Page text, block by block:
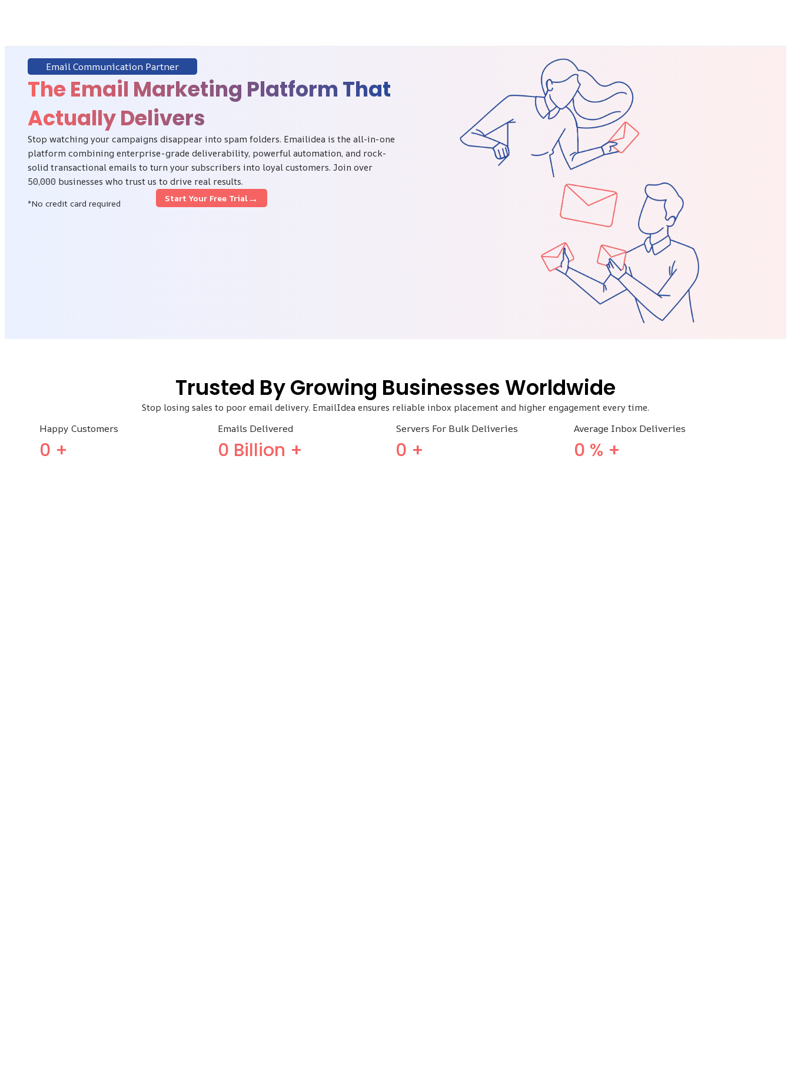
Email Communication Partner
The Email Marketing Platform That
Actually Delivers
Stop watching your campaigns disappear into spam folders. Emailidea is the all-in-one
platform combining enterprise-grade deliverability, powerful automation, and rock-
solid transactional emails to turn your subscribers into loyal customers. Join over
50,000 businesses who trust us to drive real results.
Start Your Free Trial→
*No credit card required
Trusted By Growing Businesses Worldwide
Stop losing sales to poor email delivery. EmailIdea ensures reliable inbox placement and higher engagement every time.
Happy Customers
0 +
Emails Delivered
0 Billion +
Servers For Bulk Deliveries
0 +
Average Inbox Deliveries
0 % +